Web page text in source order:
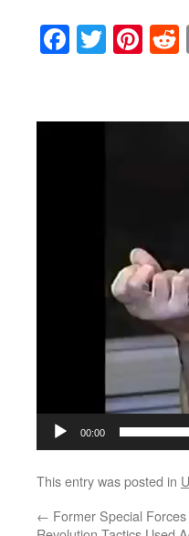
Facebook
Twitter
00:00
This entry was posted in
← Former Special